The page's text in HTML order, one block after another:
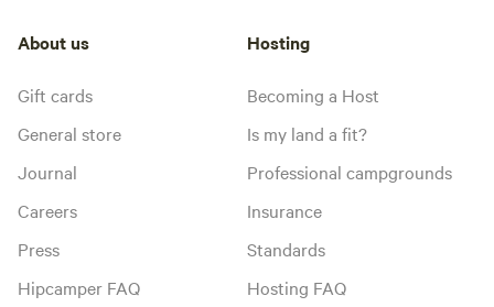
About us
Gift cards
General store
Journal
Careers
Press
Hipcamper FAQ
Hosting
Becoming a Host
Is my land a fit?
Professional campgrounds
Insurance
Standards
Hosting FAQ